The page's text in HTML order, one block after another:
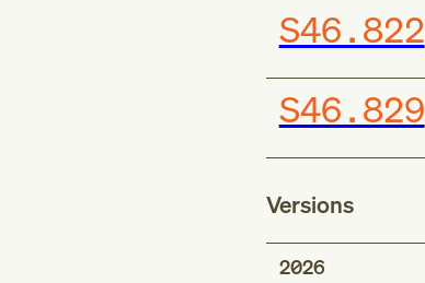
S46.822
S46.829
Versions
2026